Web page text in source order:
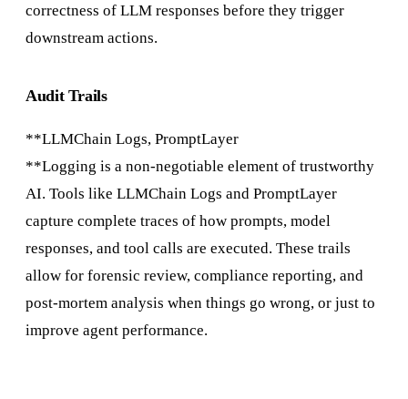
correctness of LLM responses before they trigger
downstream actions.
Audit Trails
**LLMChain Logs, PromptLayer
**Logging is a non-negotiable element of trustworthy
AI. Tools like LLMChain Logs and PromptLayer
capture complete traces of how prompts, model
responses, and tool calls are executed. These trails
allow for forensic review, compliance reporting, and
post-mortem analysis when things go wrong, or just to
improve agent performance.